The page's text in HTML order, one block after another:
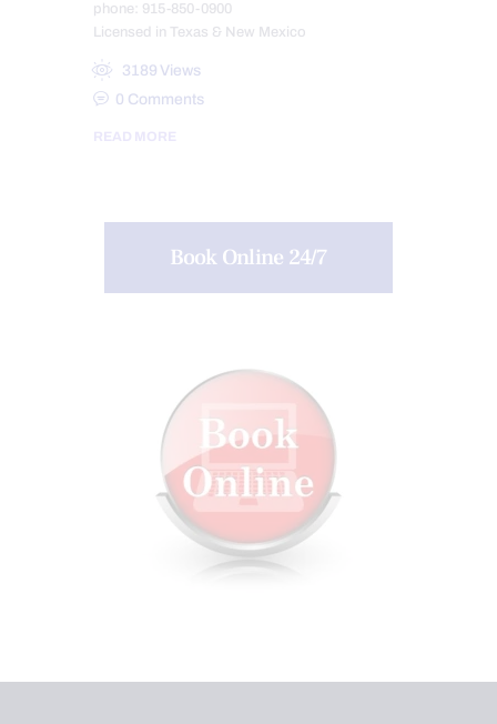
phone: 915-850-0900
Licensed in Texas & New Mexico
3189 Views
0 Comments
READ MORE
Book Online 24/7